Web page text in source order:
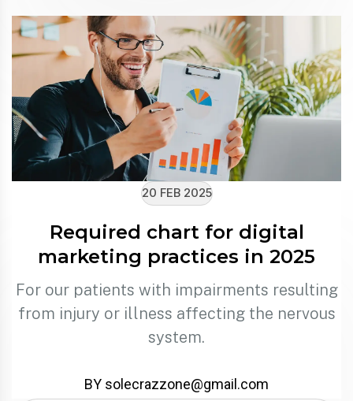
20 FEB 2025
Required chart for digital
marketing practices in 2025
For our patients with impairments resulting
from injury or illness affecting the nervous
system.
BY solecrazzone@gmail.com